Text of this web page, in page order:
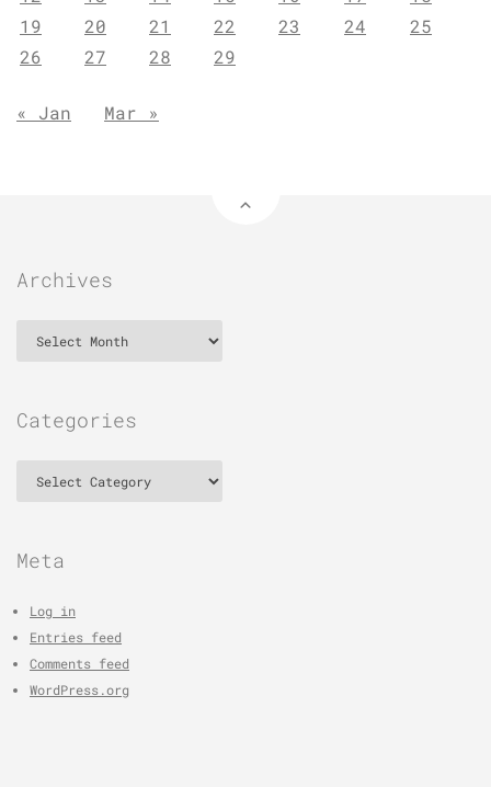
19
20 21 22 23 24
25
26
27 28 29
« Jan Mar »
Archives
Categories
Meta
Log in
Entries feed
Comments feed
WordPress.org